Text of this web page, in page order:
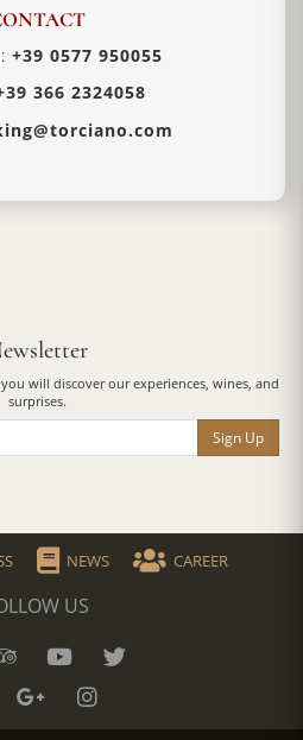
+39 0577 950055
366 2324058
will discover our experiences, wines, and
surprises.
Sign Up
NEWS CAREER
US